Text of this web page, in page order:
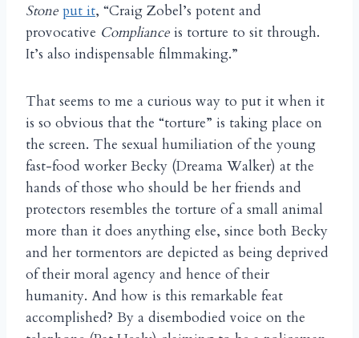
Stone put it, “Craig Zobel’s potent and
provocative Compliance is torture to sit through.
It’s also indispensable filmmaking.”
That seems to me a curious way to put it when it
is so obvious that the “torture” is taking place on
the screen. The sexual humiliation of the young
fast-food worker Becky (Dreama Walker) at the
hands of those who should be her friends and
protectors resembles the torture of a small animal
more than it does anything else, since both Becky
and her tormentors are depicted as being deprived
of their moral agency and hence of their
humanity. And how is this remarkable feat
accomplished? By a disembodied voice on the